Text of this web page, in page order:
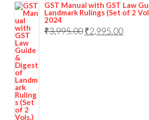
GST Manual with GST Law
Landmark Rulings (Set of 2
2024
₹3,995.00₹2,995.00